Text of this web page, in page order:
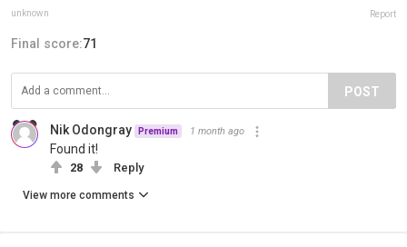
unknown Report
Final score:71
POST
Nik Odongray Premium 1 month ago
Found it!
28 Reply
View more comments